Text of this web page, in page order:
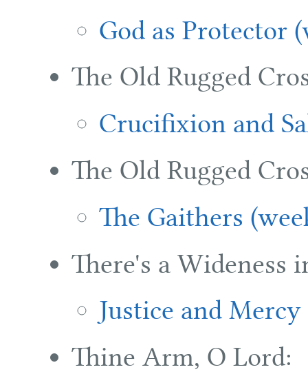
God as Protector
The Old Rugged
Crucifixion and
The Old Rugged
The Gaithers
There's a Wideness
Justice and
Thine Arm, O Lord: